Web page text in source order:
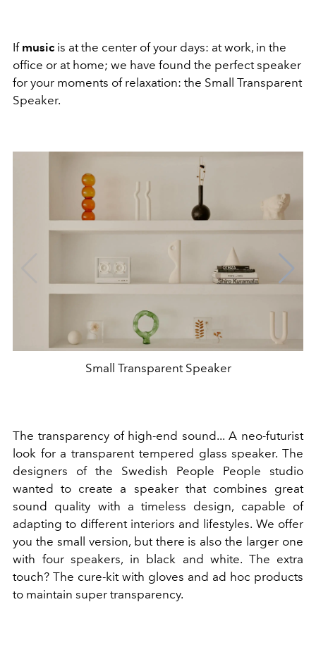
If music is at the center of your days: at work, in the
office or at home; we have found the perfect speaker
for your moments of relaxation: the Small Transparent
Speaker.
Small Transparent Speaker
The transparency of high-end sound... A neo-futurist
look for a transparent tempered glass speaker. The
designers of the Swedish People People studio
wanted to create a speaker that combines great
sound quality with a timeless design, capable of
adapting to different interiors and lifestyles. We offer
you the small version, but there is also the larger one
with four speakers, in black and white. The extra
touch? The cure-kit with gloves and ad hoc products
to maintain super transparency.